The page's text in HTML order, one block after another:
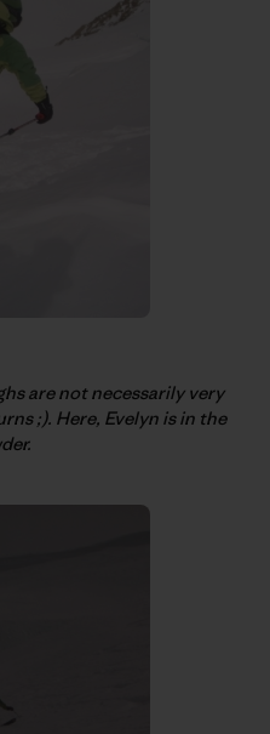
are not necessarily very
;). Here, Evelyn is in the